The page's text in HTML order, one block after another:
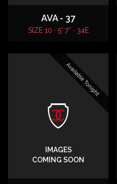
AVA - 37
SIZE 10 · 5' 7″ · 34E
Available Tonight
IMAGES
COMING SOON